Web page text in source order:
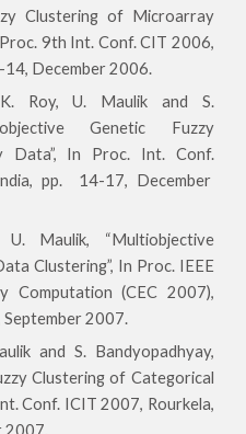
Clustering of Microarray
9th Int. Conf. CIT 2006,
14, December 2006.
Roy, U. Maulik and S.
Genetic Fuzzy
Data”, In Proc. Int. Conf.
pp. 14-17, December
Maulik, “Multiobjective
Clustering”, In Proc. IEEE
Computation (CEC 2007),
2007.
and S. Bandyopadhyay,
Clustering of Categorical
Conf. ICIT 2007, Rourkela,
2007.